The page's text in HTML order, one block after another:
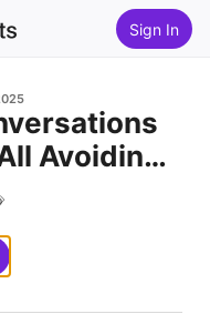
Sign In
Avoiding